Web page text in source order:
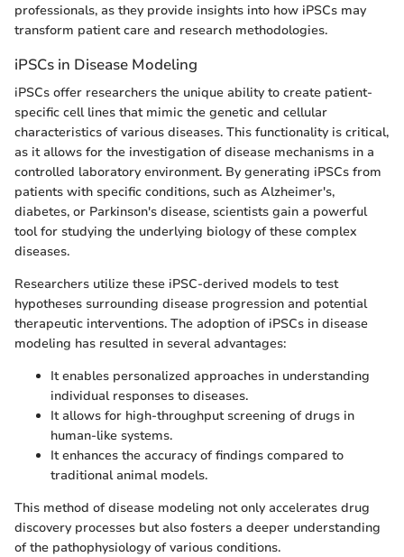
professionals, as they provide insights into how iPSCs may
transform patient care and research methodologies.
iPSCs in Disease Modeling
iPSCs offer researchers the unique ability to create patient-
specific cell lines that mimic the genetic and cellular
characteristics of various diseases. This functionality is critical,
as it allows for the investigation of disease mechanisms in a
controlled laboratory environment. By generating iPSCs from
patients with specific conditions, such as Alzheimer's,
diabetes, or Parkinson's disease, scientists gain a powerful
tool for studying the underlying biology of these complex
diseases.
Researchers utilize these iPSC-derived models to test
hypotheses surrounding disease progression and potential
therapeutic interventions. The adoption of iPSCs in disease
modeling has resulted in several advantages:
It enables personalized approaches in understanding
individual responses to diseases.
It allows for high-throughput screening of drugs in
human-like systems.
It enhances the accuracy of findings compared to
traditional animal models.
This method of disease modeling not only accelerates drug
discovery processes but also fosters a deeper understanding
of the pathophysiology of various conditions.